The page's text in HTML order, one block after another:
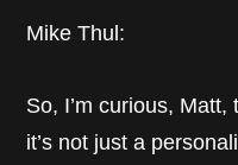
Mike Thul:
So, I’m curious,
it’s not just a